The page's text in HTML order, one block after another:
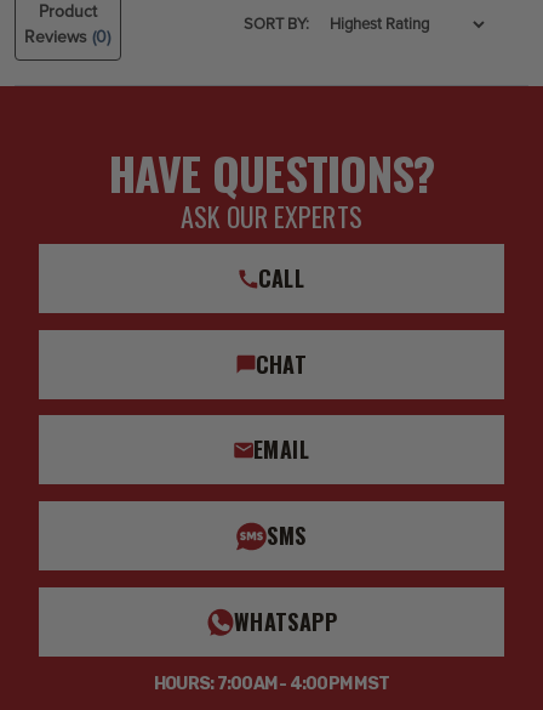
Product
Reviews(0)
SORT BY:
HAVE QUESTIONS?
ASK OUR EXPERTS
CALL
CHAT
EMAIL
SMS
WHATSAPP
HOURS: 7:00AM - 4:00PM MST